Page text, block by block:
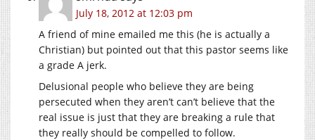
July 18, 2012 at 12:03 pm
A friend of mine emailed me this (he is actually a
Christian) but pointed out that this pastor seems like
a grade A jerk.
Delusional people who believe they are being
persecuted when they aren’t can’t believe that the
real issue is just that they are breaking a rule that
they really should be compelled to follow.